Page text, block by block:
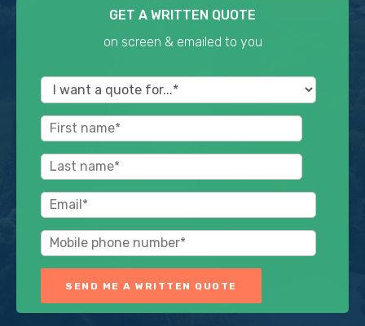
GET A WRITTEN QUOTE
on screen & emailed to you